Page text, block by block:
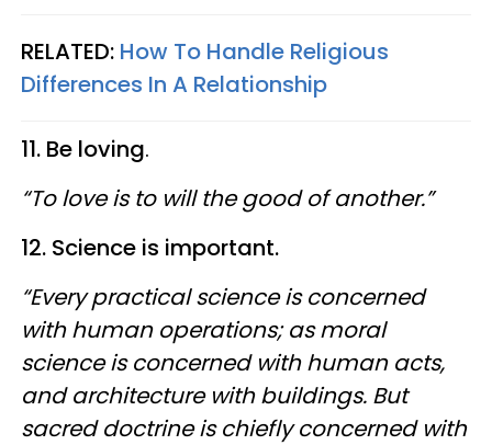
RELATED: How To Handle Religious
Differences In A Relationship
11. Be loving.
“To love is to will the good of another.”
12. Science is important.
“Every practical science is concerned
with human operations; as moral
science is concerned with human acts,
and architecture with buildings. But
sacred doctrine is chiefly concerned with